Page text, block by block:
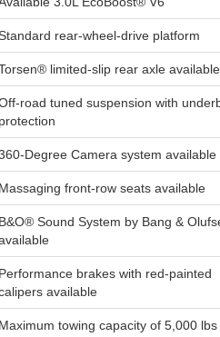
rear-wheel-drive platform
limited-slip rear axle available
road tuned suspension with
protection
Degree Camera system available
Massaging front-row seats available
B&O® Sound System by Bang &
Performance brakes with red-painted
available
Maximum towing capacity of 5,000 lbs